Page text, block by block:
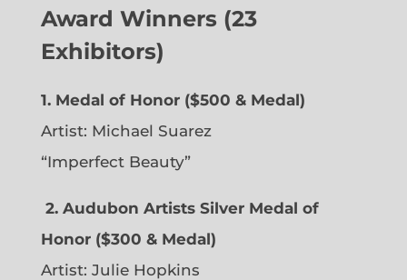
Award Winners (23
Exhibitors)
1. Medal of Honor ($500 & Medal)
Artist: Michael Suarez
“Imperfect Beauty”
2. Audubon Artists Silver Medal of
Honor ($300 & Medal)
Artist: Julie Hopkins